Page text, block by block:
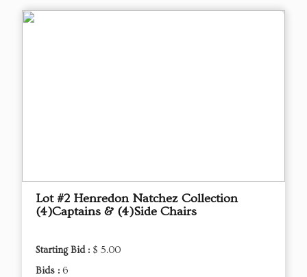
Lot #2 Henredon Natchez Collection
(4)Captains & (4)Side Chairs
Starting Bid : $ 5.00
Bids : 6